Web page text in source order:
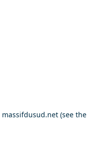
massifdusud.net(see the